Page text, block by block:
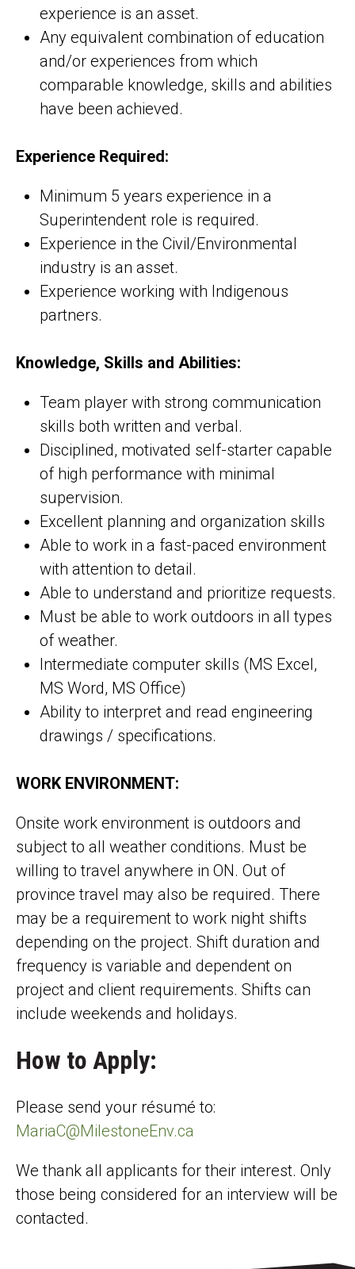
experience is an asset.
Any equivalent combination of education
and/or experiences from which
comparable knowledge, skills and abilities
have been achieved.
Experience Required:
Minimum 5 years experience in a
Superintendent role is required.
Experience in the Civil/Environmental
industry is an asset.
Experience working with Indigenous
partners.
Knowledge, Skills and Abilities:
Team player with strong communication
skills both written and verbal.
Disciplined, motivated self-starter capable
of high performance with minimal
supervision.
Excellent planning and organization skills
Able to work in a fast-paced environment
with attention to detail.
Able to understand and prioritize requests.
Must be able to work outdoors in all types
of weather.
Intermediate computer skills (MS Excel,
MS Word, MS Office)
Ability to interpret and read engineering
drawings / specifications.
WORK ENVIRONMENT:
Onsite work environment is outdoors and
subject to all weather conditions. Must be
willing to travel anywhere in ON. Out of
province travel may also be required. There
may be a requirement to work night shifts
depending on the project. Shift duration and
frequency is variable and dependent on
project and client requirements. Shifts can
include weekends and holidays.
How to Apply:
Please send your résumé to:
MariaC@MilestoneEnv.ca
We thank all applicants for their interest. Only
those being considered for an interview will be
contacted.